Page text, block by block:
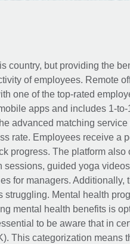
country, but providing the
of employees. Remote
one of the top-rated
apps and includes 1-
advanced matching
rate. Employees receive a
progress. The platform also
guided yoga
for managers. Additionally,
Mental health
mental health benefits is
to be aware that in
This categorization means